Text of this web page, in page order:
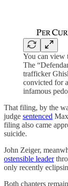
You can view
The
trafficker
convicted for
infamous
That filing, by the
judge sentenced
filing also came
suicide.
John Zeiger,
ostensible leader
only recently
Both chapters